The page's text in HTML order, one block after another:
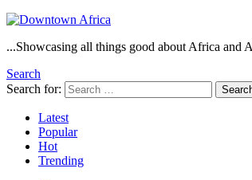
...Showcasing all things good about Africa and
Search
Search for:
Latest
Popular
Hot
Trending